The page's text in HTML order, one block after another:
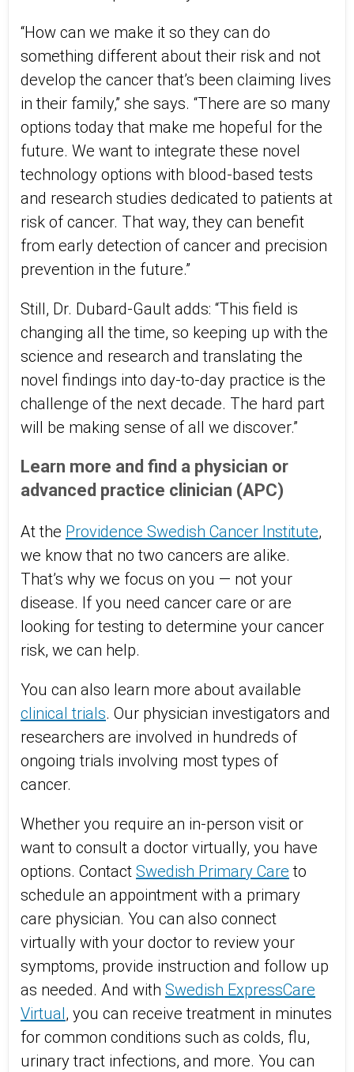
“How can we make it so they can do
something different about their risk and not
develop the cancer that’s been claiming lives
in their family,” she says. “There are so many
options today that make me hopeful for the
future. We want to integrate these novel
technology options with blood-based tests
and research studies dedicated to patients at
risk of cancer. That way, they can benefit
from early detection of cancer and precision
prevention in the future.”
Still, Dr. Dubard-Gault adds: “This field is
changing all the time, so keeping up with the
science and research and translating the
novel findings into day-to-day practice is the
challenge of the next decade. The hard part
will be making sense of all we discover.”
Learn more and find a physician or
advanced practice clinician (APC)
At the Providence Swedish Cancer Institute,
we know that no two cancers are alike.
That’s why we focus on you — not your
disease. If you need cancer care or are
looking for testing to determine your cancer
risk, we can help.
You can also learn more about available
clinical trials. Our physician investigators and
researchers are involved in hundreds of
ongoing trials involving most types of
cancer.
Whether you require an in-person visit or
want to consult a doctor virtually, you have
options. Contact Swedish Primary Care to
schedule an appointment with a primary
care physician. You can also connect
virtually with your doctor to review your
symptoms, provide instruction and follow up
as needed. And with Swedish ExpressCare
Virtual , you can receive treatment in minutes
for common conditions such as colds, flu,
urinary tract infections, and more. You can